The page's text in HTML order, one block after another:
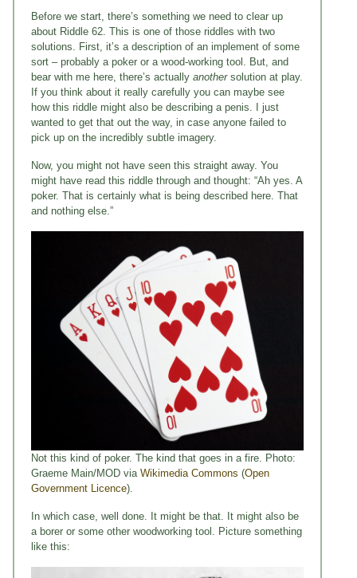
Before we start, there’s something we need to clear up
about Riddle 62. This is one of those riddles with two
solutions. First, it’s a description of an implement of some
sort – probably a poker or a wood-working tool. But, and
bear with me here, there’s actually anothersolution at play.
If you think about it really carefully you can maybe see
how this riddle might also be describing a penis. I just
wanted to get that out the way, in case anyone failed to
pick up on the incredibly subtle imagery.
Now, you might not have seen this straight away. You
might have read this riddle through and thought: “Ah yes. A
poker. That is certainly what is being described here. That
and nothing else.”
Not this kind of poker. The kind that goes in a fire. Photo:
Graeme Main/MOD via Wikimedia Commons (Open
Government Licence).
In which case, well done. It might be that. It might also be
a borer or some other woodworking tool. Picture something
like this: